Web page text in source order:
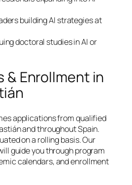
building AI strategies at
doctoral studies in AI or
& Enrollment in
applications from qualified
and throughout Spain.
on a rolling basis. Our
guide you through program
calendars, and enrollment